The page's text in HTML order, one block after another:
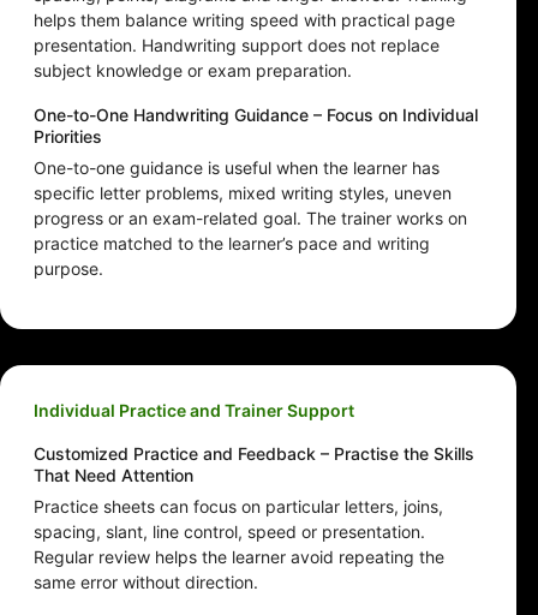
helps them balance writing speed with practical page
presentation. Handwriting support does not replace
subject knowledge or exam preparation.
One-to-One Handwriting Guidance – Focus on Individual
Priorities
One-to-one guidance is useful when the learner has
specific letter problems, mixed writing styles, uneven
progress or an exam-related goal. The trainer works on
practice matched to the learner’s pace and writing
purpose.
Individual Practice and Trainer Support
Customized Practice and Feedback – Practise the Skills
That Need Attention
Practice sheets can focus on particular letters, joins,
spacing, slant, line control, speed or presentation.
Regular review helps the learner avoid repeating the
same error without direction.